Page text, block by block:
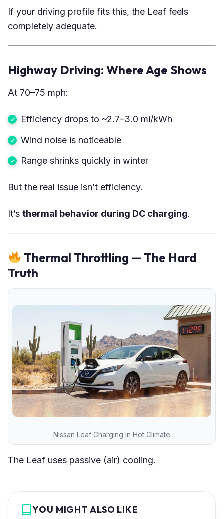
If your driving profile fits this, the Leaf feels
completely adequate.
Highway Driving: Where Age Shows
At 70–75 mph:
Efficiency drops to ~2.7–3.0 mi/kWh
Wind noise is noticeable
Range shrinks quickly in winter
But the real issue isn’t efficiency.
It’s thermal behavior during DC charging.
Thermal Throttling — The Hard
Truth
Nissan Leaf Charging in Hot Climate
The Leaf uses passive (air) cooling.
YOU MIGHT ALSO LIKE